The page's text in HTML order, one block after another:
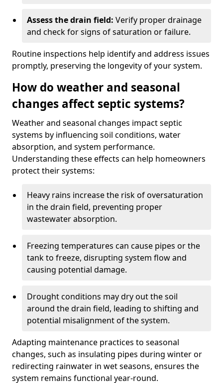
Assess the drain field: Verify proper drainage
and check for signs of saturation or failure.
Routine inspections help identify and address issues
promptly, preserving the longevity of your system.
How do weather and seasonal
changes affect septic systems?
Weather and seasonal changes impact septic
systems by influencing soil conditions, water
absorption, and system performance.
Understanding these effects can help homeowners
protect their systems:
Heavy rains increase the risk of oversaturation
in the drain field, preventing proper
wastewater absorption.
Freezing temperatures can cause pipes or the
tank to freeze, disrupting system flow and
causing potential damage.
Drought conditions may dry out the soil
around the drain field, leading to shifting and
potential misalignment of the system.
Adapting maintenance practices to seasonal
changes, such as insulating pipes during winter or
redirecting rainwater in wet seasons, ensures the
system remains functional year-round.